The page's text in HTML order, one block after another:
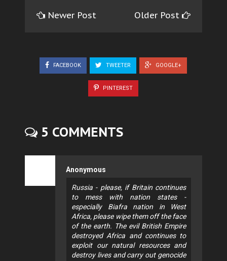
Newer Post Older Post
FACEBOOK TWEETER GOOGLE+
PINTEREST
5 COMMENTS
Anonymous
Russia - please, if Britain continues
to mess with nation states -
especially Biafra nation in West
Africa, please wipe them off the face
of the earth. The evil British Empire
destroyed Africa and continues to
exploit our natural resources and
destroy lives and carry out genocide